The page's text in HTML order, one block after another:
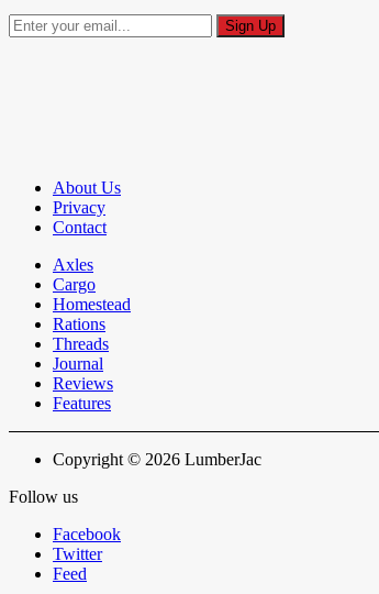
About Us
Privacy
Contact
Axles
Cargo
Homestead
Rations
Threads
Journal
Reviews
Features
Copyright © 2026 LumberJac
Follow us
Facebook
Twitter
Feed